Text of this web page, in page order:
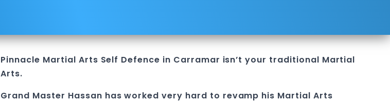
Pinnacle Martial Arts Self Defence in Carramar isn’t your traditional Martial
Arts.
Grand Master Hassan has worked very hard to revamp his Martial Arts